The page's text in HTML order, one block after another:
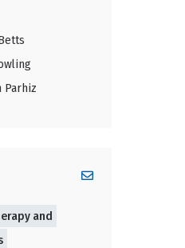
Parhiz
and